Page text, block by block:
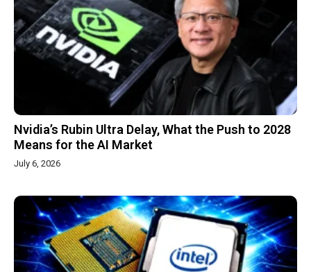
Nvidia’s Rubin Ultra Delay, What the Push to 2028
Means for the AI Market
July 6, 2026